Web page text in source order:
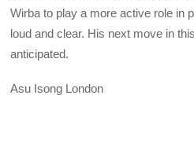
Wirba to play a more active role in
loud and clear. His next move in
anticipated.
Asu Isong London